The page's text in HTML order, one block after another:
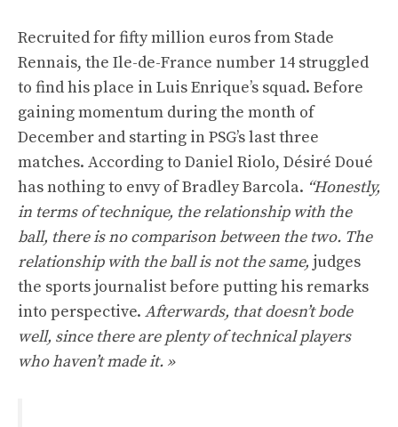
Recruited for fifty million euros from Stade
Rennais, the Ile-de-France number 14 struggled
to find his place in Luis Enrique’s squad. Before
gaining momentum during the month of
December and starting in PSG’s last three
matches. According to Daniel Riolo, Désiré Doué
has nothing to envy of Bradley Barcola. “Honestly,
in terms of technique, the relationship with the
ball, there is no comparison between the two. The
relationship with the ball is not the same, judges
the sports journalist before putting his remarks
into perspective. Afterwards, that doesn’t bode
well, since there are plenty of technical players
who haven’t made it. »